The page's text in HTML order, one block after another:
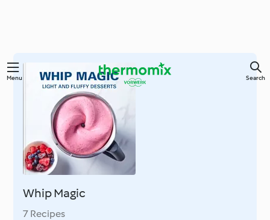
Skip
Menu Search
Whip Magic
7 Recipes